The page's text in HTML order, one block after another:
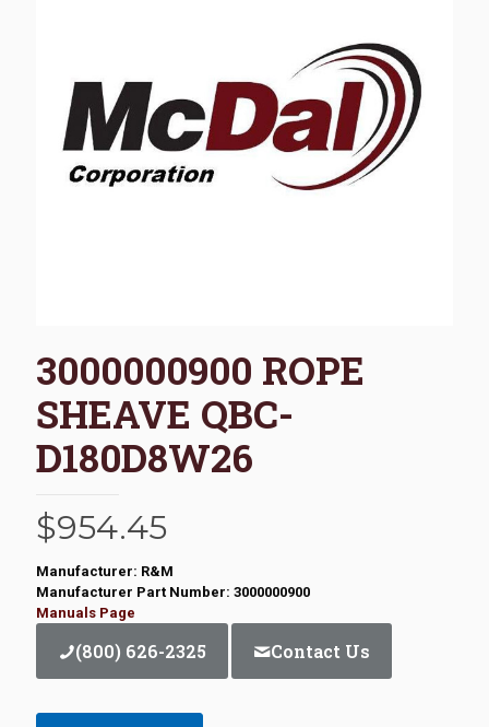
3000000900 ROPE
SHEAVE QBC-
D180D8W26
$954.45
Manufacturer: R&M
Manufacturer Part Number: 3000000900
Manuals Page
(800) 626-2325 Contact Us